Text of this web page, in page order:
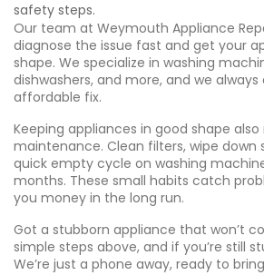
safety steps.
Our team at Weymouth Appliance
diagnose the issue fast and get your
shape. We specialize in washing
dishwashers, and more, and we
affordable fix.
Keeping appliances in good shape
maintenance. Clean filters, wipe down
quick empty cycle on washing
months. These small habits catch
you money in the long run.
Got a stubborn appliance that won’t
simple steps above, and if you’re still
We’re just a phone away, ready to